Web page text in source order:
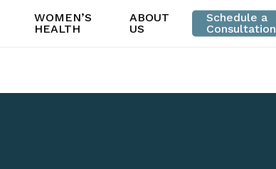
WOMEN’S
HEALTH
ABOUT
US
Schedule a
Consultation